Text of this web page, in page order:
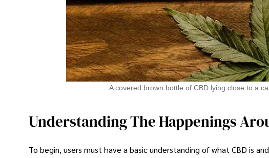
A covered brown bottle of CBD lying close to a
Understanding The Happenings
To begin, users must have a basic understanding of what CBD is